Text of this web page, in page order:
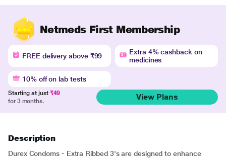
Netmeds First Membership
FREE delivery above ₹99
Extra 4% cashback on
medicines
10% off on lab tests
Starting at just ₹49
for 3 months.
View Plans
Description
Durex Condoms - Extra Ribbed 3's are designed to enhance